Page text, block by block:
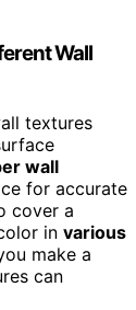
Wall
textures
wall
for accurate
cover a
in various
make a
can